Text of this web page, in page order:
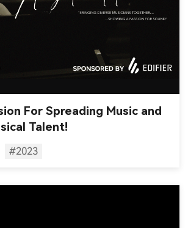
For Spreading Music and
Talent!
#2023